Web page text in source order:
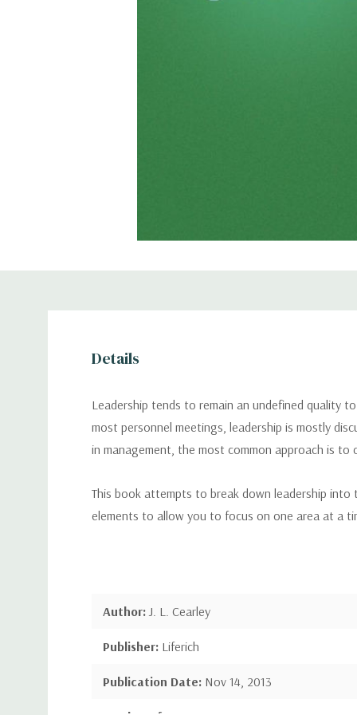
Details
Leadership tends to remain an undefined quality
most personnel meetings, leadership is mostly
in management, the most common approach is
This book attempts to break down leadership into
elements to allow you to focus on one area at a
Author: J. L. Cearley
Publisher: Liferich
Publication Date: Nov 14, 2013